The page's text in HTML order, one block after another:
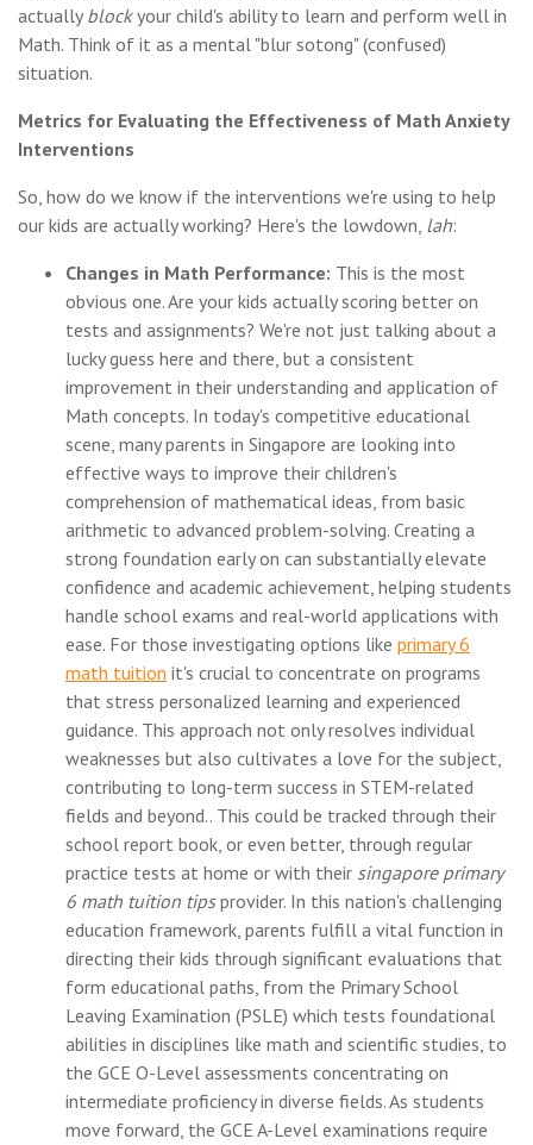
actually blockyour child's ability to learn and perform well in
Math. Think of it as a mental "blur sotong" (confused)
situation.
Metrics for Evaluating the Effectiveness of Math Anxiety
Interventions
So, how do we know if the interventions we're using to help
our kids are actually working? Here's the lowdown, lah:
Changes in Math Performance: This is the most
obvious one. Are your kids actually scoring better on
tests and assignments? We're not just talking about a
lucky guess here and there, but a consistent
improvement in their understanding and application of
Math concepts. In today's competitive educational
scene, many parents in Singapore are looking into
effective ways to improve their children's
comprehension of mathematical ideas, from basic
arithmetic to advanced problem-solving. Creating a
strong foundation early on can substantially elevate
confidence and academic achievement, helping students
handle school exams and real-world applications with
ease. For those investigating options like primary 6
math tuition it's crucial to concentrate on programs
that stress personalized learning and experienced
guidance. This approach not only resolves individual
weaknesses but also cultivates a love for the subject,
contributing to long-term success in STEM-related
fields and beyond.. This could be tracked through their
school report book, or even better, through regular
practice tests at home or with their singapore primary
6 math tuition tipsprovider. In this nation's challenging
education framework, parents fulfill a vital function in
directing their kids through significant evaluations that
form educational paths, from the Primary School
Leaving Examination (PSLE) which tests foundational
abilities in disciplines like math and scientific studies, to
the GCE O-Level assessments concentrating on
intermediate proficiency in diverse fields. As students
move forward, the GCE A-Level examinations require